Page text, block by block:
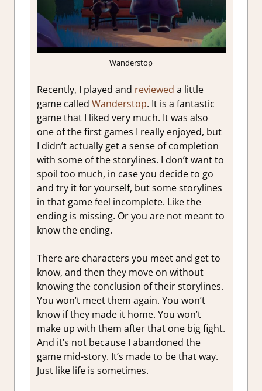
Wanderstop
Recently, I played and reviewed a little
game called Wanderstop. It is a fantastic
game that I liked very much. It was also
one of the first games I really enjoyed, but
I didn’t actually get a sense of completion
with some of the storylines. I don’t want to
spoil too much, in case you decide to go
and try it for yourself, but some storylines
in that game feel incomplete. Like the
ending is missing. Or you are not meant to
know the ending.
There are characters you meet and get to
know, and then they move on without
knowing the conclusion of their storylines.
You won’t meet them again. You won’t
know if they made it home. You won’t
make up with them after that one big fight.
And it’s not because I abandoned the
game mid-story. It’s made to be that way.
Just like life is sometimes.